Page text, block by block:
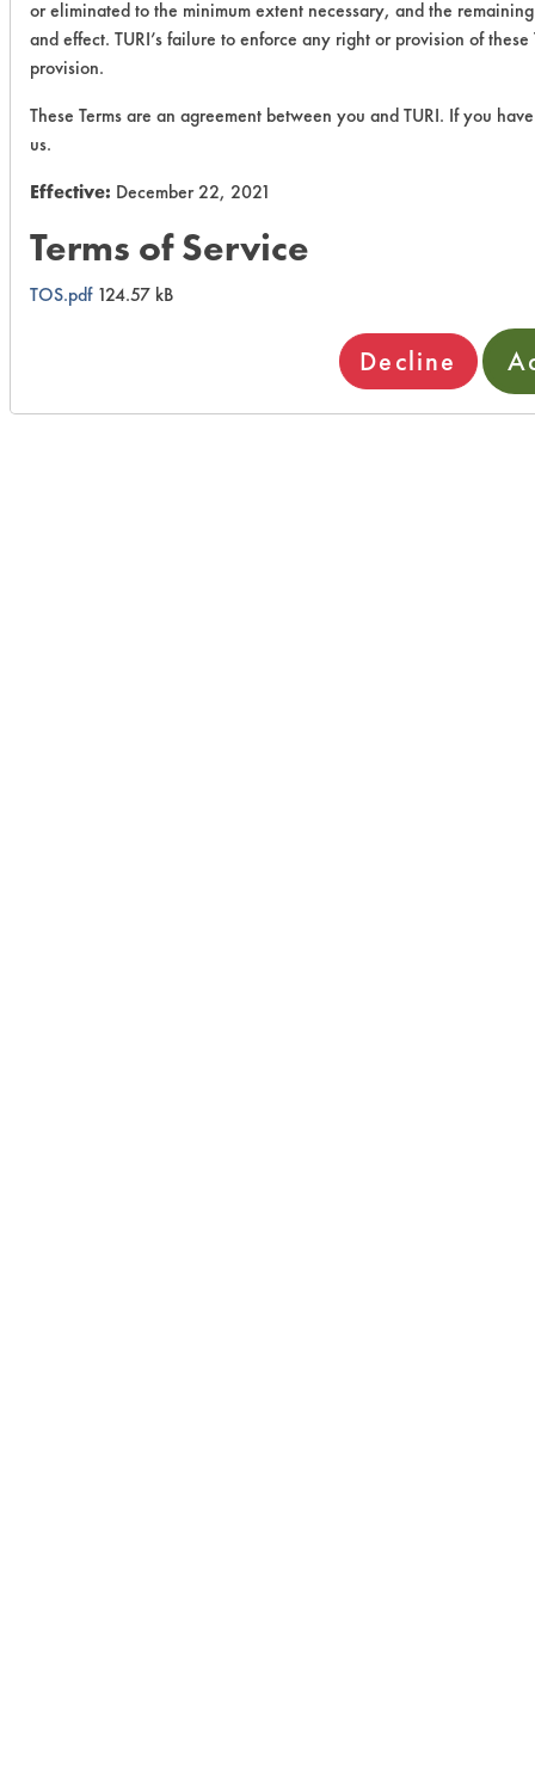
or eliminated to the minimum extent necessary, and the
and effect. TURI’s failure to enforce any right or provision of
provision.
These Terms are an agreement between you and TURI. If you
us.
Effective: December 22, 2021
Terms of Service
TOS.pdf124.57 kB
Decline